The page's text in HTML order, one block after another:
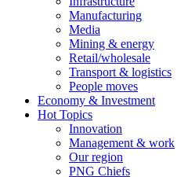
Manufacturing
Media
Mining & energy
Retail/wholesale
Transport & logistics
People moves
Economy & Investment
Hot Topics
Innovation
Management & work
Our region
PNG Chiefs